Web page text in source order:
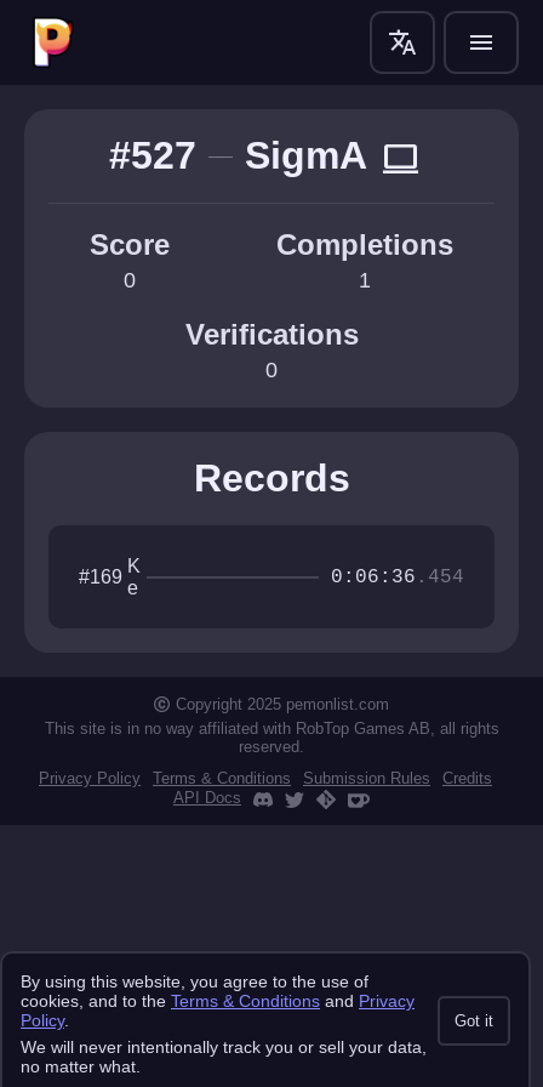
translate menu
#527 SigmA computer
Score
0
Completions
1
Verifications
0
Records
#169
K
e
i
s
0:06:36 .454
Copyright 2025 pemonlist.com
This site is in no way affiliated with RobTop Games AB, all rights
reserved.
Privacy Policy
Terms & Conditions Submission Rules
Credits
API Docs
By using this website, you agree to the use of
cookies, and to the Terms & Conditions and Privacy
Policy.
We will never intentionally track you or sell your data,
no matter what.
Got it